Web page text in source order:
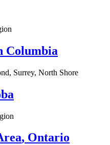
Columbia
Surrey, North Shore
, Ontario